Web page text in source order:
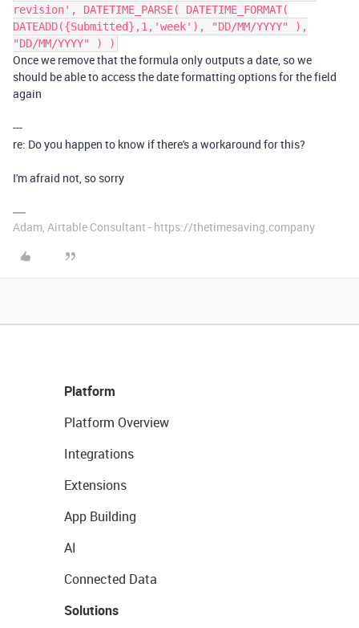
revision', DATETIME_PARSE( DATETIME_FORMAT(
DATEADD({Submitted},1,'week'), "DD/MM/YYYY" ),
"DD/MM/YYYY" ) )
Once we remove that the formula only outputs a date, so we
should be able to access the date formatting options for the field
again
---
re: Do you happen to know if there's a workaround for this?
I'm afraid not, so sorry
Adam, Airtable Consultant - https://thetimesaving.company
Platform
Platform Overview
Integrations
Extensions
App Building
AI
Connected Data
Solutions